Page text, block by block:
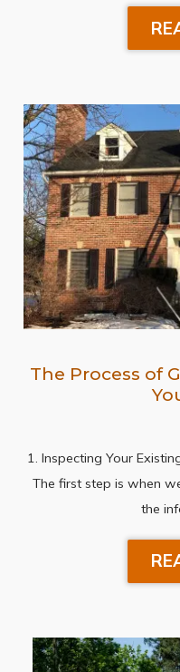
The Process of
1. Inspecting Your
The first step is when
the